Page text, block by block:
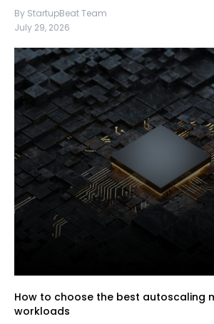
By StartupBeat Team
July 29, 2026
How to choose the best autoscaling
workloads